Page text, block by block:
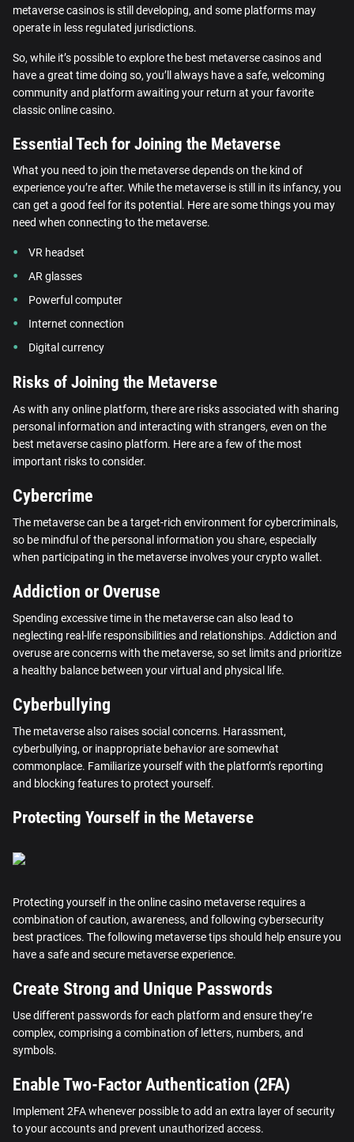
metaverse casinos is still developing, and some platforms may
operate in less regulated jurisdictions.
So, while it’s possible to explore the best metaverse casinos and
have a great time doing so, you’ll always have a safe, welcoming
community and platform awaiting your return at your favorite
classic online casino.
Essential Tech for Joining the Metaverse
What you need to join the metaverse depends on the kind of
experience you’re after. While the metaverse is still in its infancy, you
can get a good feel for its potential. Here are some things you may
need when connecting to the metaverse.
VR headset
AR glasses
Powerful computer
Internet connection
Digital currency
Risks of Joining the Metaverse
As with any online platform, there are risks associated with sharing
personal information and interacting with strangers, even on the
best metaverse casino platform. Here are a few of the most
important risks to consider.
Cybercrime
The metaverse can be a target-rich environment for cybercriminals,
so be mindful of the personal information you share, especially
when participating in the metaverse involves your crypto wallet.
Addiction or Overuse
Spending excessive time in the metaverse can also lead to
neglecting real-life responsibilities and relationships. Addiction and
overuse are concerns with the metaverse, so set limits and prioritize
a healthy balance between your virtual and physical life.
Cyberbullying
The metaverse also raises social concerns. Harassment,
cyberbullying, or inappropriate behavior are somewhat
commonplace. Familiarize yourself with the platform’s reporting
and blocking features to protect yourself.
Protecting Yourself in the Metaverse
Protecting yourself in the online casino metaverse requires a
combination of caution, awareness, and following cybersecurity
best practices. The following metaverse tips should help ensure you
have a safe and secure metaverse experience.
Create Strong and Unique Passwords
Use different passwords for each platform and ensure they’re
complex, comprising a combination of letters, numbers, and
symbols.
Enable Two-Factor Authentication (2FA)
Implement 2FA whenever possible to add an extra layer of security
to your accounts and prevent unauthorized access.